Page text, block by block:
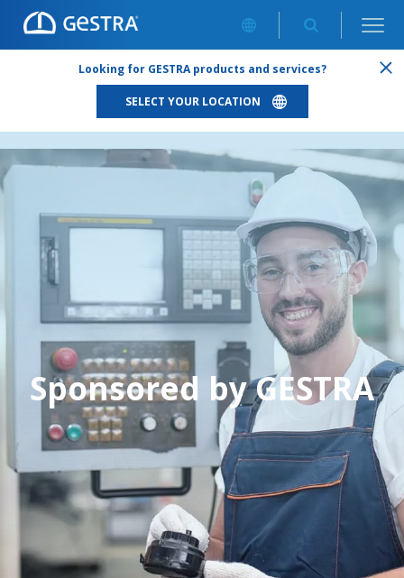
Looking for GESTRA products and services?
SELECT YOUR LOCATION
/ SPONSORED BY GESTRA
Sponsored by GESTRA